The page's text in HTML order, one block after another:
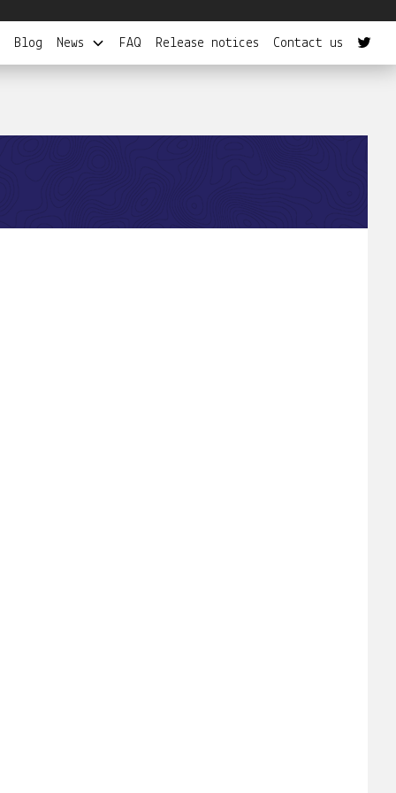
Blog News FAQ Release notices Contact us